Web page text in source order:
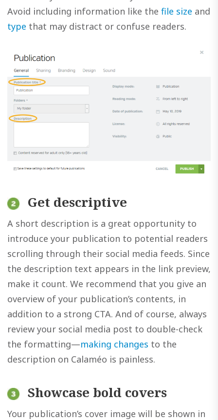
Avoid including information like the file size and
type that may distract or confuse readers.
Get descriptive
A short description is a great opportunity to
introduce your publication to potential readers
scrolling through their social media feeds. Since
the description text appears in the link preview,
make it count. We recommend that you give an
overview of your publication’s contents, in
addition to a strong CTA. And of course, always
review your social media post to double-check
the formatting—making changes to the
description on Calaméo is painless.
Showcase bold covers
Your publication’s cover image will be shown in